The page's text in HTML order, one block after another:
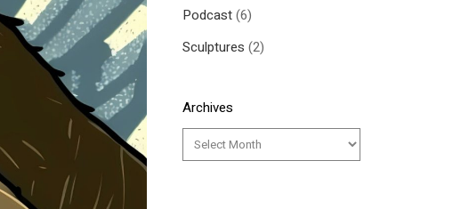
Podcast(6)
Sculptures (2)
Archives